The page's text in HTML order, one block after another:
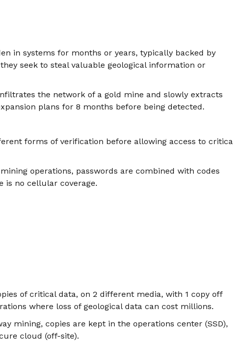
in systems for months or years, typically backed by
seek to steal valuable geological information or
the network of a gold mine and slowly extracts
plans for 8 months before being detected.
forms of verification before allowing access to
operations, passwords are combined with codes
is no cellular coverage.
of critical data, on 2 different media, with 1 copy off
where loss of geological data can cost millions.
mining, copies are kept in the operations center (SSD),
cloud (off-site).